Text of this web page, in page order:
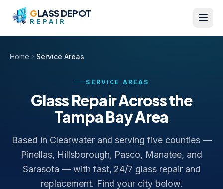
Skip to content
GLASS DEPOT
REPAIR
Home Service Areas
SERVICE AREAS
Glass Repair Across the
Tampa Bay Area
Based in Clearwater and serving five counties —
Pinellas, Hillsborough, Pasco, Manatee, and
Sarasota — with fast, 24/7 glass repair and
replacement. Find your city below.